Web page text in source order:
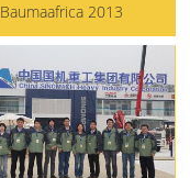
Baumaafrica 2013